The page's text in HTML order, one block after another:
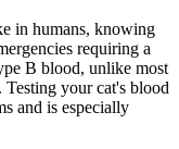
in humans, knowing
requiring a
B blood, unlike most
your cat's blood
and is especially